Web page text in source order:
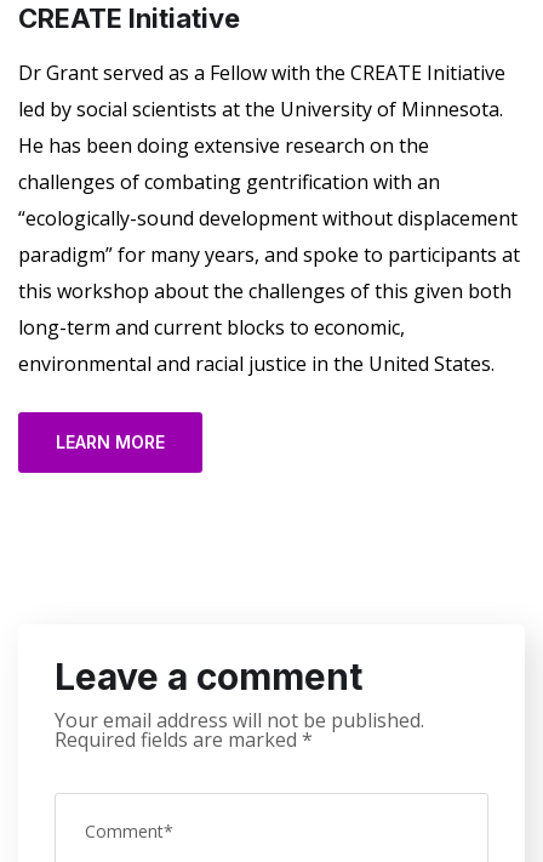
CREATE Initiative
Dr Grant served as a Fellow with the CREATE Initiative
led by social scientists at the University of Minnesota.
He has been doing extensive research on the
challenges of combating gentrification with an
“ecologically-sound development without displacement
paradigm” for many years, and spoke to participants at
this workshop about the challenges of this given both
long-term and current blocks to economic,
environmental and racial justice in the United States.
LEARN MORE
Leave a comment
Your email address will not be published.
Required fields are marked *